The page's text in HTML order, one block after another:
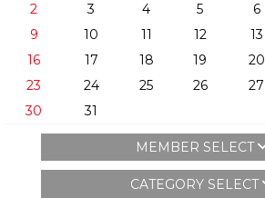
2
3 4 5 6
9
10 11 12 13
16
17 18 19 20
23
24 25 26 27
30
31
MEMBER SELECT
CATEGORY SELECT